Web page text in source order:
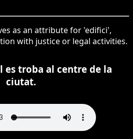
as an attribute for 'edifici',
with justice or legal activities.
troba al centre de la
ciutat.